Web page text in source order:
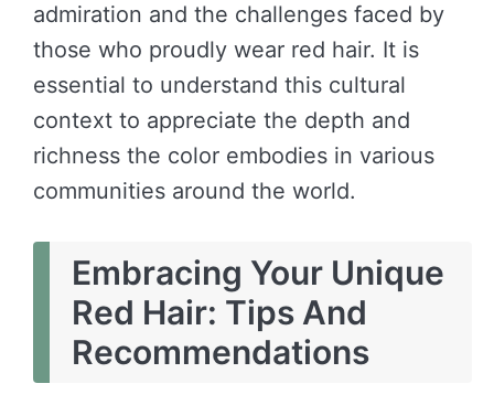
admiration and the challenges faced by
those who proudly wear red hair. It is
essential to understand this cultural
context to appreciate the depth and
richness the color embodies in various
communities around the world.
Embracing Your Unique
Red Hair: Tips And
Recommendations